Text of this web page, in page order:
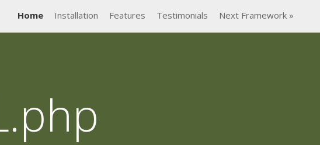
Home Installation Features Testimonials Next Framework »